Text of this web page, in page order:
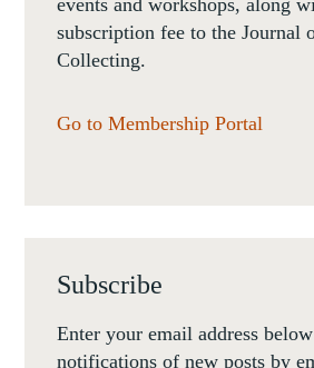
subscription fee to the Journal
Collecting.
Go to Membership Portal
Subscribe
Enter your email address
notifications of new posts by